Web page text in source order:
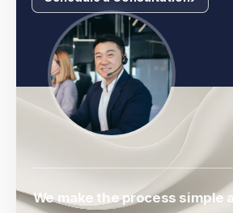
Schedule a Consultation